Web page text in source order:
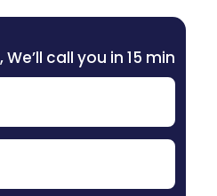
call you in 15 min